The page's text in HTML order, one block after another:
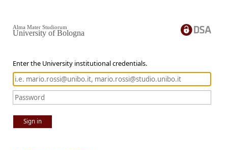
Enter the University institutional credentials.
Sign in
Alma Mater Studiorum
University of Bologna